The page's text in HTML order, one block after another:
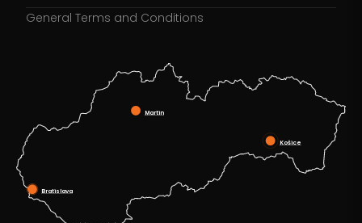
General Terms and Conditions
Bratislava
Martin
Košice